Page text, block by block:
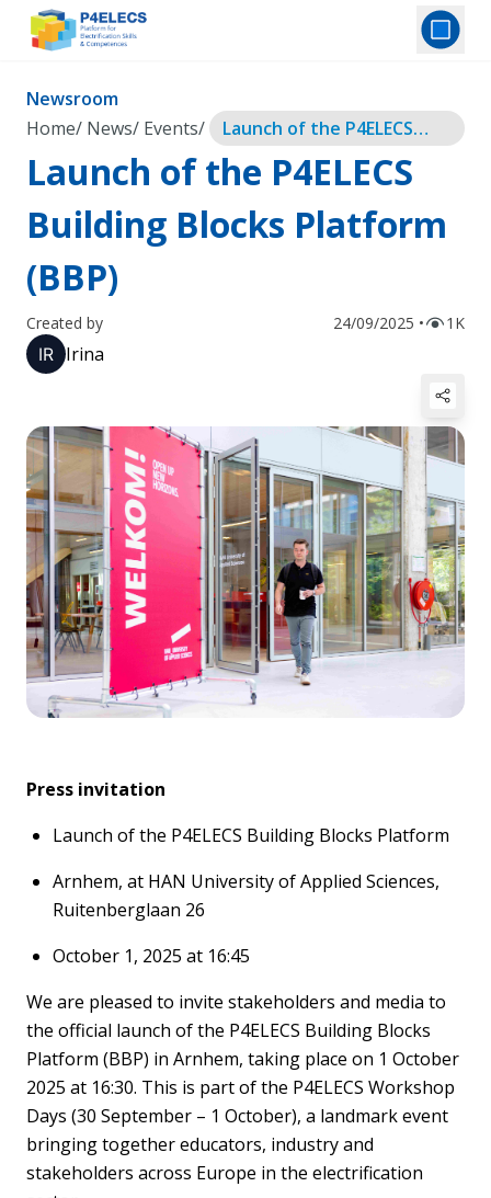
Newsroom
Home/ News/ Events/
Launch of the P4ELECS
Building Blocks Platform
(BBP)
Launch of the P4ELECS
Building Blocks Platform
(BBP)
Created by 24/09/2025 • 1K
Irina
Press invitation
Launch of the P4ELECS Building Blocks Platform
Arnhem, at HAN University of Applied Sciences,
Ruitenberglaan 26
October 1, 2025 at 16:45
We are pleased to invite stakeholders and media to
the official launch of the P4ELECS Building Blocks
Platform (BBP) in Arnhem, taking place on 1 October
2025 at 16:30. This is part of the P4ELECS Workshop
Days (30 September – 1 October), a landmark event
bringing together educators, industry and
stakeholders across Europe in the electrification